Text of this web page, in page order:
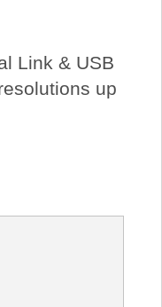
Link & USB
up